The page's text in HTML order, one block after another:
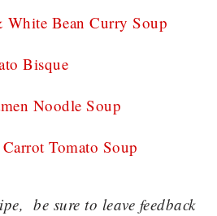
White Bean Curry Soup
Bisque
Noodle Soup
Tomato Soup
be sure to leave feedback